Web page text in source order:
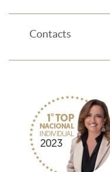
Contacts